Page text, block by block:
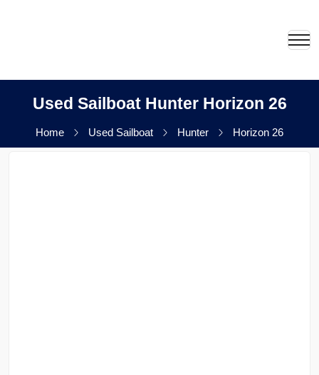
Used Sailboat Hunter Horizon 26
Home Used Sailboat Hunter Horizon 26